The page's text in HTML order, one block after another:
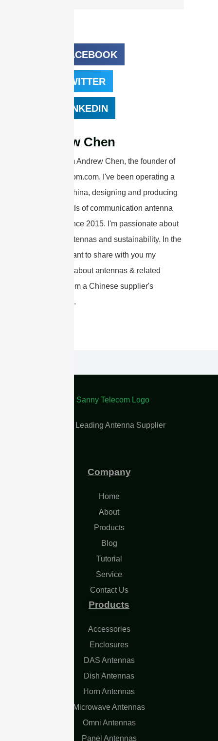
FACEBOOK
TWITTER
LINKEDIN
Andrew Chen
Hi there! I'm Andrew Chen, the founder of
sannytelecom.com. I've been operating a
factory in China, designing and producing
various kinds of communication antenna
products since 2015. I'm passionate about
wireless antennas and sustainability. In the
articles, I want to share with you my
knowledge about antennas & related
products from a Chinese supplier's
perspective.
China Leading Antenna Supplier
Company
Home
About
Products
Blog
Tutorial
Service
Contact Us
Products
Accessories
Enclosures
DAS Antennas
Dish Antennas
Horn Antennas
Microwave Antennas
Omni Antennas
Panel Antennas